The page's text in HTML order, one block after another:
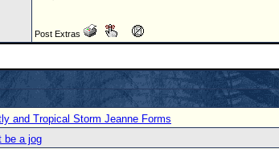
Post Extras
and Tropical Storm Jeanne Forms
be a jog